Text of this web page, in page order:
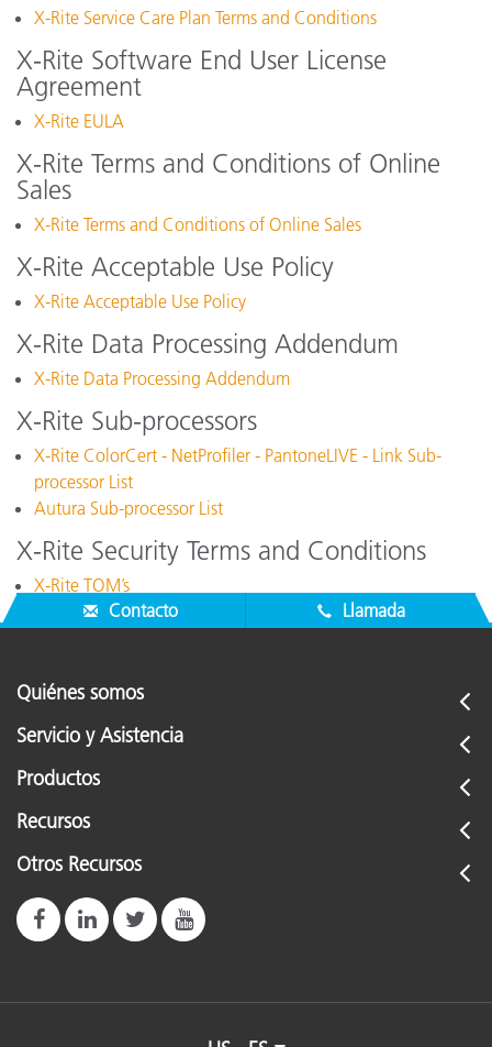
X-Rite Service Care Plan Terms and Conditions
X-Rite Software End User License
Agreement
X-Rite EULA
X-Rite Terms and Conditions of Online
Sales
X-Rite Terms and Conditions of Online Sales
X-Rite Acceptable Use Policy
X-Rite Acceptable Use Policy
X-Rite Data Processing Addendum
X-Rite Data Processing Addendum
X-Rite Sub-processors
X-Rite ColorCert - NetProfiler - PantoneLIVE - Link Sub-
processor List
Autura Sub-processor List
X-Rite Security Terms and Conditions
X-Rite TOM’s
Contacto
Llamada
Quiénes somos
Servicio y Asistencia
Productos
Recursos
Otros Recursos